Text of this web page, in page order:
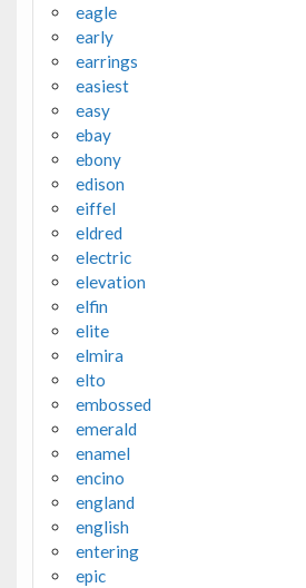
eagle
early
earrings
easiest
easy
ebay
ebony
edison
eiffel
eldred
electric
elevation
elfin
elite
elmira
elto
embossed
emerald
enamel
encino
england
english
entering
epic